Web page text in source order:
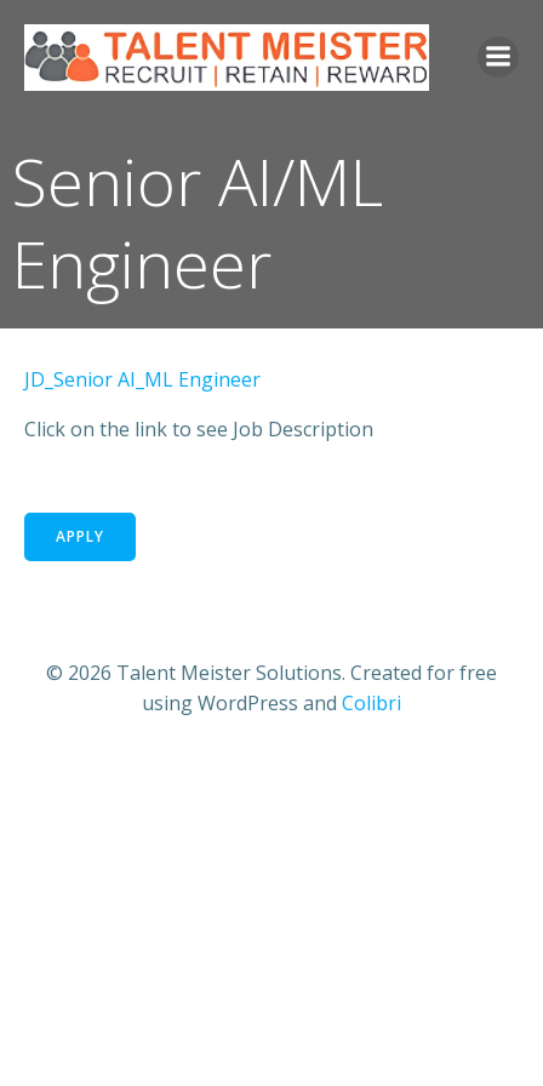
Senior AI/ML
Engineer
JD_Senior AI_ML Engineer
Click on the link to see Job Description
APPLY
© 2026 Talent Meister Solutions. Created for free
using WordPress and Colibri